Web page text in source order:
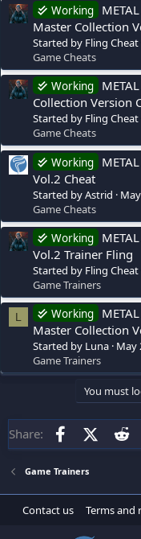
Working
Master Collection
Started by Fling Cheat
Game Cheats
Working
Collection Version
Started by Fling Cheat
Game Cheats
Working
Vol.2 Cheat
Started by Astrid
Game Cheats
Working
Vol.2 Trainer Fling
Started by Fling Cheat
Game Trainers
L Working
Master Collection
Started by Luna May
Game Trainers
You must
Share: Facebook
X
Game Trainers
Contact us Terms and